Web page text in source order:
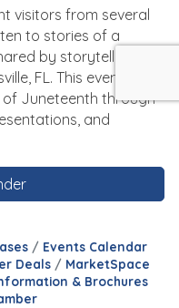
visitors from several
to stories of a
by storytellers,
FL. This event will
Juneteenth through
and
Events Calendar
Deals
MarketSpace
& Brochures